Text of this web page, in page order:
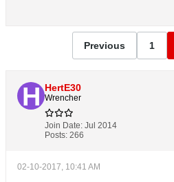
Previous 1
HertE30
Wrencher
Join Date: Jul 2014
Posts: 266
02-10-2017, 10:41 AM